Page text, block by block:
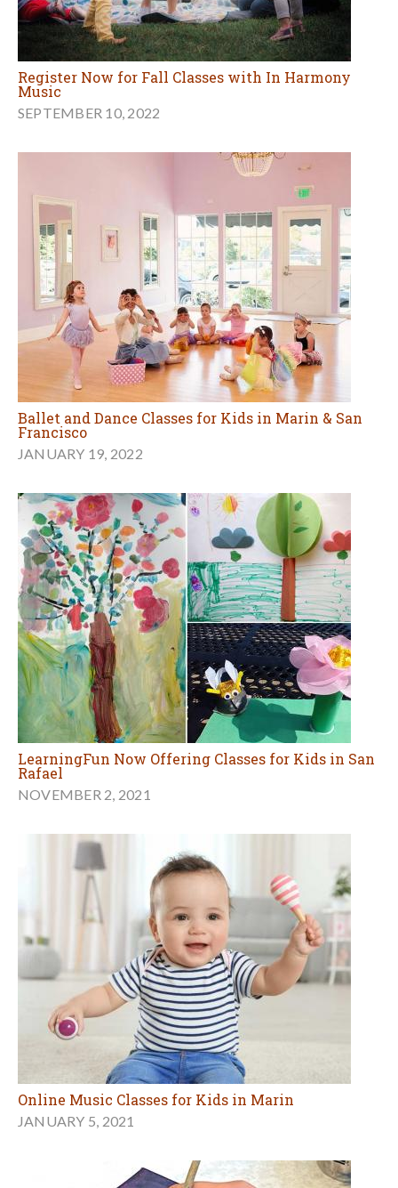
Register Now for Fall Classes with In Harmony
Music
SEPTEMBER 10, 2022
Ballet and Dance Classes for Kids in Marin & San
Francisco
JANUARY 19, 2022
LearningFun Now Offering Classes for Kids in San
Rafael
NOVEMBER 2, 2021
Online Music Classes for Kids in Marin
JANUARY 5, 2021